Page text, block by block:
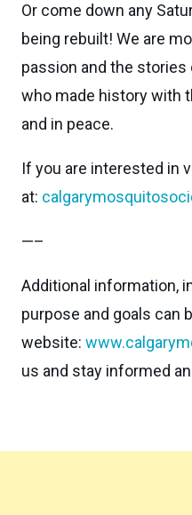
Or come down any
being rebuilt! We are
passion and the
who made history with
and in peace.
If you are interested in
at:
—–
Additional information,
purpose and goals can
website:
us and stay informed